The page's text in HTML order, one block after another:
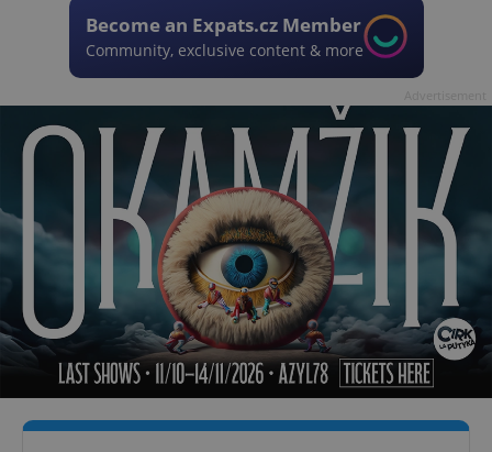
Become an Expats.cz Member
Community, exclusive content & more